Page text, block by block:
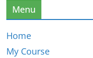
Menu
Home
My Course